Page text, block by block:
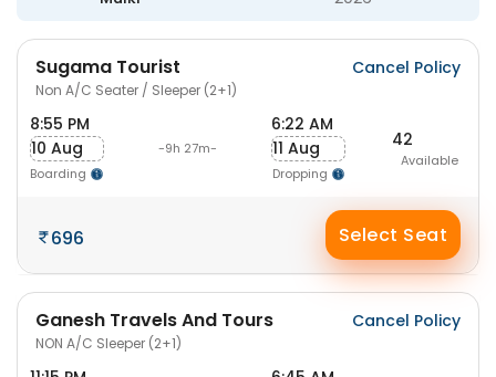
Sugama Tourist
Non A/C Seater / Sleeper (2+1)
Cancel Policy
8:55 PM
10 Aug
Boarding
-9h 27m-
6:22 AM
11 Aug
Dropping
42
Available
696 Select Seat
Ganesh Travels And Tours
NON A/C Sleeper (2+1)
Cancel Policy